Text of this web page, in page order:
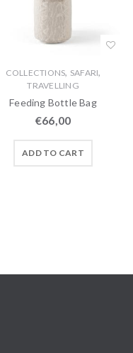
COLLECTIONS, SAFARI,
TRAVELLING
Feeding Bottle Bag
€66,00
ADD TO CART